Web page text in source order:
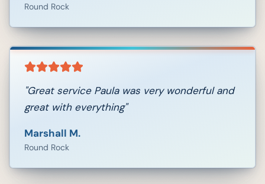
Round Rock
"Great service Paula was very wonderful and
great with everything"
Marshall M.
Round Rock